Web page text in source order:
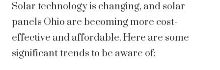
Solar technology is changing, and solar
panels Ohio are becoming more cost-
effective and affordable. Here are some
significant trends to be aware of: